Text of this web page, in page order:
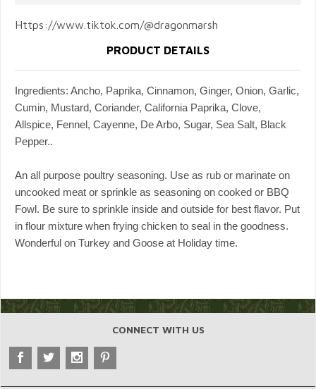
Https://www.tiktok.com/@dragonmarsh
PRODUCT DETAILS
Ingredients: Ancho, Paprika, Cinnamon, Ginger, Onion, Garlic,
Cumin, Mustard, Coriander, California Paprika, Clove,
Allspice, Fennel, Cayenne, De Arbo, Sugar, Sea Salt, Black
Pepper..
An all purpose poultry seasoning. Use as rub or marinate on
uncooked meat or sprinkle as seasoning on cooked or BBQ
Fowl. Be sure to sprinkle inside and outside for best flavor. Put
in flour mixture when frying chicken to seal in the goodness.
Wonderful on Turkey and Goose at Holiday time.
CONNECT WITH US